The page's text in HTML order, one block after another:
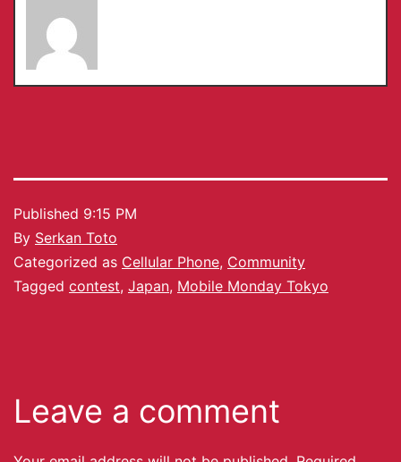
Published 9:15 PM
By Serkan Toto
Categorized as Cellular Phone, Community
Tagged contest, Japan, Mobile Monday Tokyo
Leave a comment